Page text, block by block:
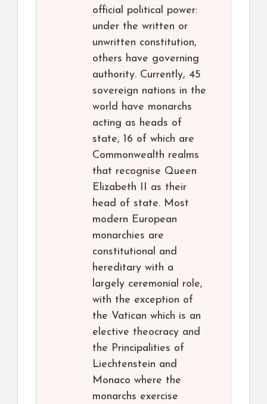
official political power:
under the written or
unwritten constitution,
others have governing
authority. Currently, 45
sovereign nations in the
world have monarchs
acting as heads of
state, 16 of which are
Commonwealth realms
that recognise Queen
Elizabeth II as their
head of state. Most
modern European
monarchies are
constitutional and
hereditary with a
largely ceremonial role,
with the exception of
the Vatican which is an
elective theocracy and
the Principalities of
Liechtenstein and
Monaco where the
monarchs exercise